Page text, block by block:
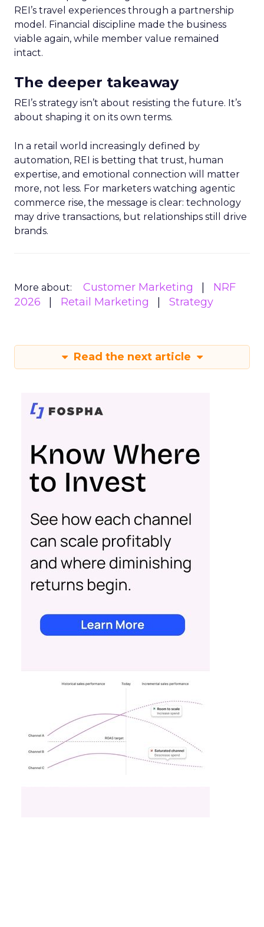
REI’s travel experiences through a partnership
model. Financial discipline made the business
viable again, while member value remained
intact.
The deeper takeaway
REI’s strategy isn’t about resisting the future. It’s
about shaping it on its own terms.
In a retail world increasingly defined by
automation, REI is betting that trust, human
expertise, and emotional connection will matter
more, not less. For marketers watching agentic
commerce rise, the message is clear: technology
may drive transactions, but relationships still drive
brands.
More about: Customer Marketing
NRF
2026
Retail Marketing Strategy
Read the next article